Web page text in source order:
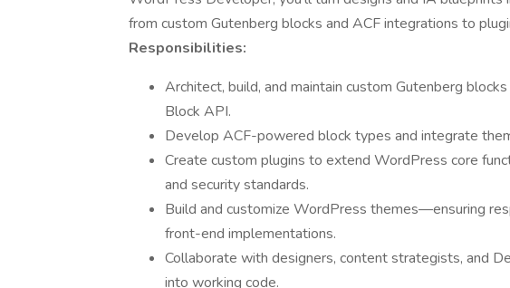
from custom Gutenberg blocks and ACF integrations to
Responsibilities:
Architect, build, and maintain custom Gutenberg
Block API.
Develop ACF-powered block types and integrate
Create custom plugins to extend WordPress core
and security standards.
Build and customize WordPress themes—ensuring
front-end implementations.
Collaborate with designers, content strategists, and
into working code.